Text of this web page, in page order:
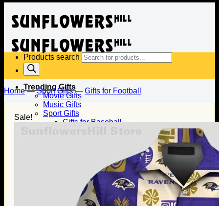
Trending Gifts
Movie Gifts
Music Gifts
Sport Gifts
Gifts for Baseball
Gifts for Football
Gifts for Husband
Gifts for Wife
Gifts for Daughter
Gifts for Son
Products search
Home—Sport Gifts— Gifts for Football
Sale!